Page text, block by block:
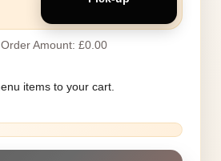
Amount: £0.00
items to your cart.